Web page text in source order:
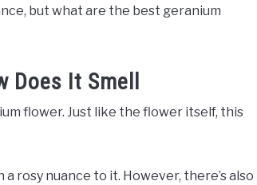
but what are the best geranium
It Smell
flower. Just like the flower itself, this
rosy nuance to it. However, there’s also